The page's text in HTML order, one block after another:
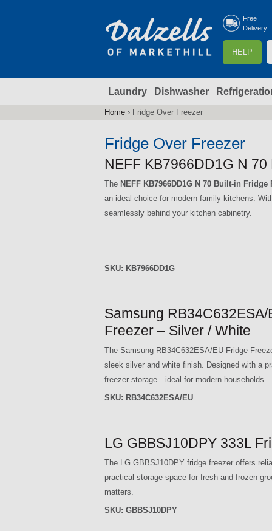
Free
Delivery
HELP
r
e
a
r
Laundry Dishwasher
are
here
Home › Fridge Over Freezer
Fridge Over Freezer
NEFF KB7966DD1G N
The NEFF KB7966DD1G N 70 Built-in Fridge
an ideal choice for modern family kitchens.
seamlessly behind your kitchen cabinetry.
SKU: KB7966DD1G
Samsung
Freezer – Silver / White
The Samsung RB34C632ESA/EU Fridge
sleek silver and white finish. Designed with a
freezer storage—ideal for modern households.
SKU: RB34C632ESA/EU
LG GBBSJ10DPY 333L
The LG GBBSJ10DPY fridge freezer offers
practical storage space for fresh and frozen
matters.
SKU: GBBSJ10DPY